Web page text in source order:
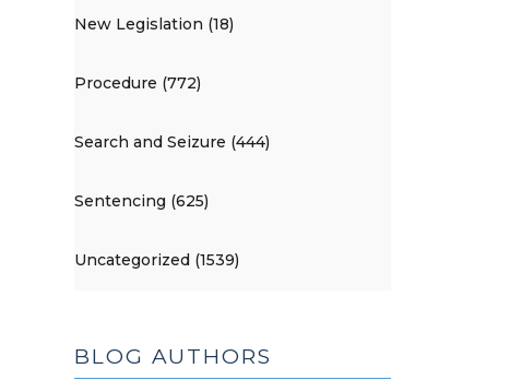
New Legislation (18)
Procedure (772)
Search and Seizure (444)
Sentencing (625)
Uncategorized (1539)
BLOG AUTHORS